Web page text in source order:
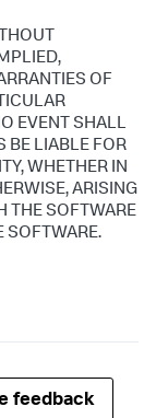
OF
EVENT SHALL
BE LIABLE FOR
WHETHER IN
ARISING
THE SOFTWARE
SOFTWARE.
feedback